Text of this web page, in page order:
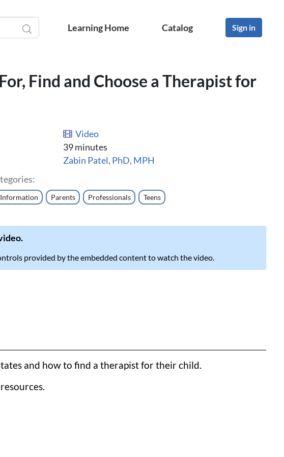
Learning Home Catalog Sign in
Find and Choose a Therapist for
Video
39 minutes
Zabin Patel, PhD, MPH
Information Parents Professionals Teens
provided by the embedded content to watch the video.
and how to find a therapist for their child.